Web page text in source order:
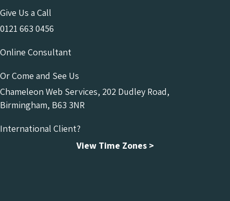
Give Us a Call
0121 663 0456
Online Consultant
Or Come and See Us
Chameleon Web Services, 202 Dudley Road,
Birmingham, B63 3NR
International Client?
View Time Zones >